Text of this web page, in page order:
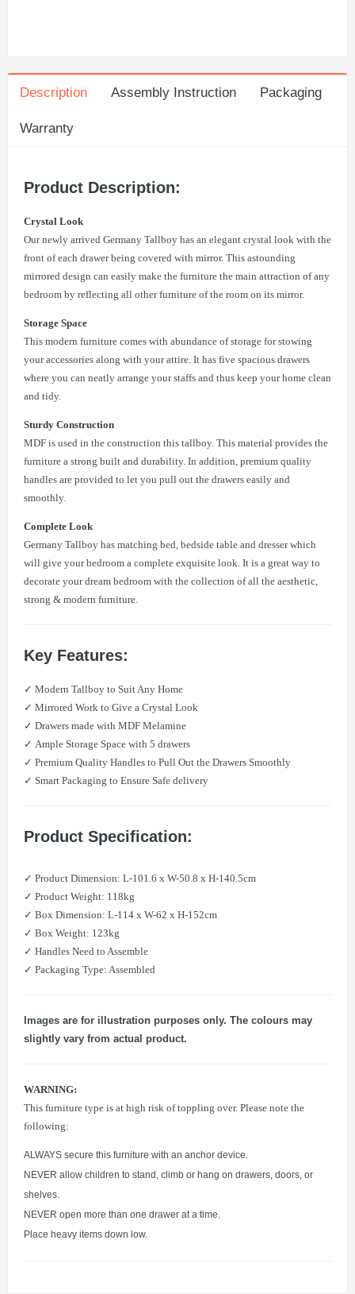
Description Assembly Instruction Packaging
Warranty
Product Description:
Crystal Look
Our newly arrived Germany Tallboy has an elegant crystal look with the
front of each drawer being covered with mirror. This astounding
mirrored design can easily make the furniture the main attraction of any
bedroom by reflecting all other furniture of the room on its mirror.
Storage Space
This modern furniture comes with abundance of storage for stowing
your accessories along with your attire. It has five spacious drawers
where you can neatly arrange your staffs and thus keep your home clean
and tidy.
Sturdy Construction
MDF is used in the construction this tallboy. This material provides the
furniture a strong built and durability. In addition, premium quality
handles are provided to let you pull out the drawers easily and
smoothly.
Complete Look
Germany Tallboy has matching bed, bedside table and dresser which
will give your bedroom a complete exquisite look. It is a great way to
decorate your dream bedroom with the collection of all the aesthetic,
strong & modern furniture.
Key Features:
✓ Modern Tallboy to Suit Any Home
✓ Mirrored Work to Give a Crystal Look
✓ Drawers made with MDF Melamine
✓ Ample Storage Space with 5 drawers
✓ Premium Quality Handles to Pull Out the Drawers Smoothly
✓ Smart Packaging to Ensure Safe delivery
Product Specification:
​✓ Product Dimension: L-101.6 x W-50.8 x H-140.5cm
​✓ Product Weight: 118kg
​✓ Box Dimension: L-114 x W-62 x H-152cm
​✓ Box Weight: 123kg
​✓ Handles Need to Assemble
​✓ Packaging Type: Assembled
Images are for illustration purposes only. The colours may
slightly vary from actual product.
WARNING:
This furniture type is at high risk of toppling over. Please note the
following:
ALWAYS secure this furniture with an anchor device.
NEVER allow children to stand, climb or hang on drawers, doors, or
shelves.
NEVER open more than one drawer at a time.
Place heavy items down low.